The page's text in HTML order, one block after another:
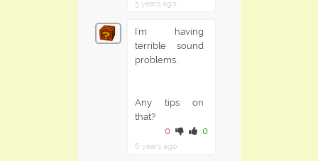
5 years ago
I'm having
terrible sound
problems.
Any tips on
that?
0
0
6 years ago